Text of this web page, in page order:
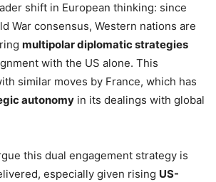
shift in European thinking: since
War consensus, Western nations are
multipolar diplomatic strategies
with the US alone. This
similar moves by France, which has
autonomy in its dealings with global
this dual engagement strategy is
especially given rising US-